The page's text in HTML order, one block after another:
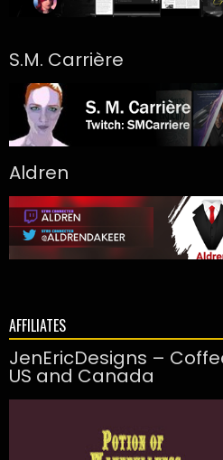
S.M. Carrière
Aldren
AFFILIATES
JenEricDesigns –
US and Canada